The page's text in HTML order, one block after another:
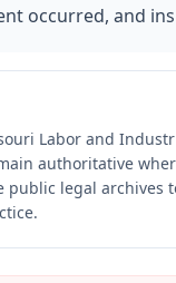
occurred, and
Labor and
authoritative
legal archives